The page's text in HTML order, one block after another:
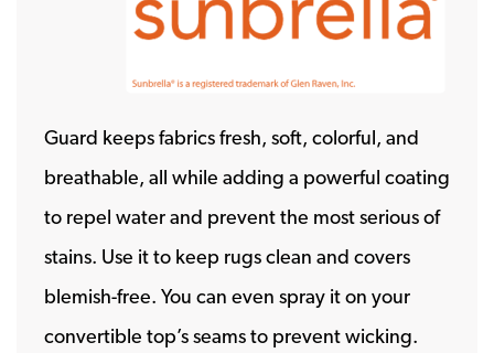
Guard keeps fabrics fresh, soft, colorful, and
breathable, all while adding a powerful coating
to repel water and prevent the most serious of
stains. Use it to keep rugs clean and covers
blemish-free. You can even spray it on your
convertible top’s seams to prevent wicking.